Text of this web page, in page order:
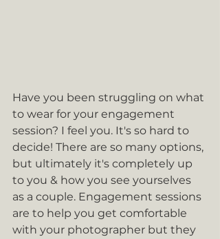
Have you been struggling on what
to wear for your engagement
session? I feel you. It's so hard to
decide! There are so many options,
but ultimately it's completely up
to you & how you see yourselves
as a couple. Engagement sessions
are to help you get comfortable
with your photographer but they